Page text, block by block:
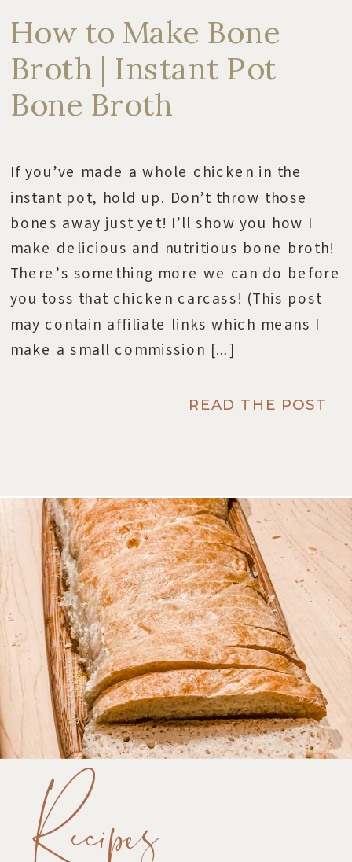
If you’ve made a whole chicken in the
instant pot, hold up. Don’t throw those
bones away just yet! I’ll show you how I
make delicious and nutritious bone broth!
There’s something more we can do before
you toss that chicken carcass! (This post
may contain affiliate links which means I
make a small commission […]
How to Make Bone
Broth | Instant Pot
Bone Broth
READ THE POST
Recipes